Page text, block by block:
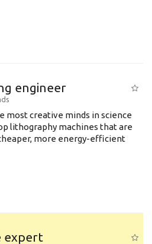
engineer
most creative minds in science
lithography machines that are
more energy-efficient
expert